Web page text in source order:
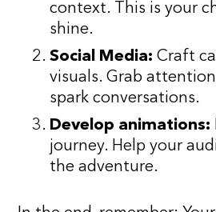
context. This is your
shine.
Social Media:Craft
visuals. Grab
spark conversations.
Develop animations:
journey. Help your
the adventure.